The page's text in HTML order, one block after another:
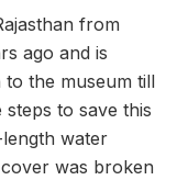
from
ago and is
to the museum till
steps to save this
water
cover was broken